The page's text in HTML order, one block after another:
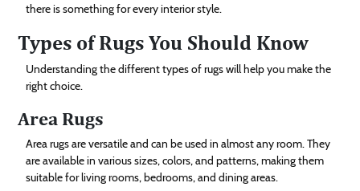
there is something for every interior style.
Types of Rugs You Should Know
Understanding the different types of rugs will help you make the
right choice.
Area Rugs
Area rugs are versatile and can be used in almost any room. They
are available in various sizes, colors, and patterns, making them
suitable for living rooms, bedrooms, and dining areas.